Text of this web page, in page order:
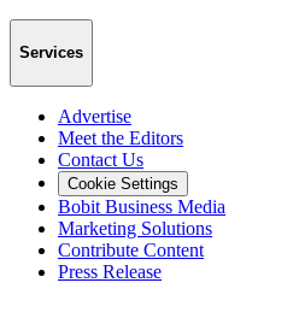
Services
Advertise
Meet the Editors
Contact Us
Cookie Settings
Bobit Business Media
Marketing Solutions
Contribute Content
Press Release